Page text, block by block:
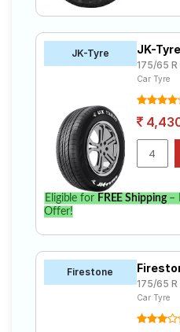
JK-Tyre JK-
175/65
Car Tyre
Eligible for FREE Shipping–
Offer!
Firestone
175/65 R
Car Tyre